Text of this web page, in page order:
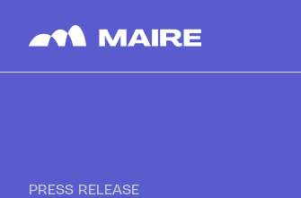
PRESS RELEASE